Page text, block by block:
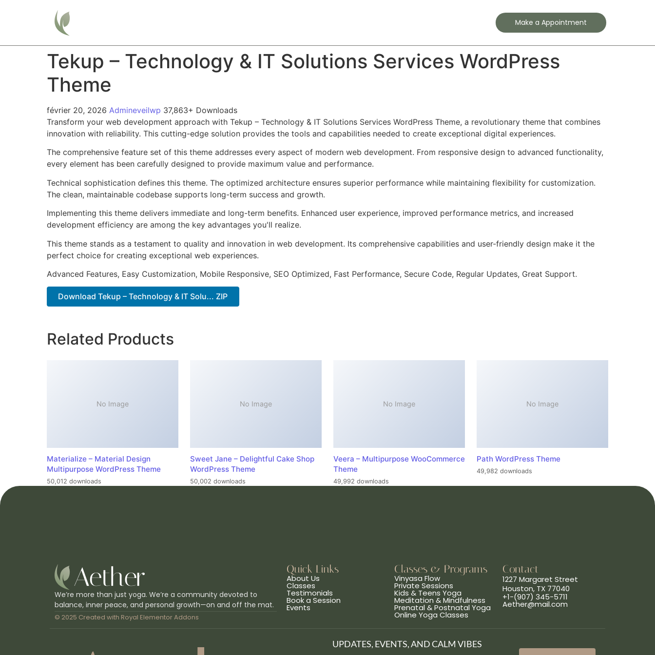
Make a Appointment
Tekup – Technology & IT Solutions Services WordPress
Theme
février 20, 2026 Admineveilwp 37,863+ Downloads
Transform your web development approach with Tekup – Technology & IT Solutions Services WordPress Theme, a revolutionary theme that combines
innovation with reliability. This cutting-edge solution provides the tools and capabilities needed to create exceptional digital experiences.
The comprehensive feature set of this theme addresses every aspect of modern web development. From responsive design to advanced functionality,
every element has been carefully designed to provide maximum value and performance.
Technical sophistication defines this theme. The optimized architecture ensures superior performance while maintaining flexibility for customization.
The clean, maintainable codebase supports long-term success and growth.
Implementing this theme delivers immediate and long-term benefits. Enhanced user experience, improved performance metrics, and increased
development efficiency are among the key advantages you'll realize.
This theme stands as a testament to quality and innovation in web development. Its comprehensive capabilities and user-friendly design make it the
perfect choice for creating exceptional web experiences.
Advanced Features, Easy Customization, Mobile Responsive, SEO Optimized, Fast Performance, Secure Code, Regular Updates, Great Support.
Download Tekup – Technology & IT Solu... ZIP
Related Products
No Image
Materialize – Material Design
Multipurpose WordPress Theme
50,012 downloads
No Image
Sweet Jane – Delightful Cake Shop
WordPress Theme
50,002 downloads
No Image
Veera – Multipurpose WooCommerce
Theme
49,992 downloads
No Image
Path WordPress Theme
49,982 downloads
We’re more than just yoga. We’re a community devoted to
balance, inner peace, and personal growth—on and off the mat.
© 2025 Created with Royal Elementor Addons
Quick Links
About Us
Classes
Testimonials
Book a Session
Events
Classes & Programs
Vinyasa Flow
Private Sessions
Kids & Teens Yoga
Meditation & Mindfulness
Prenatal & Postnatal Yoga
Online Yoga Classes
Contact
1227 Margaret Street
Houston, TX 77040
+1-(907) 345-5711
Aether@mail.com
UPDATES, EVENTS, AND CALM VIBES